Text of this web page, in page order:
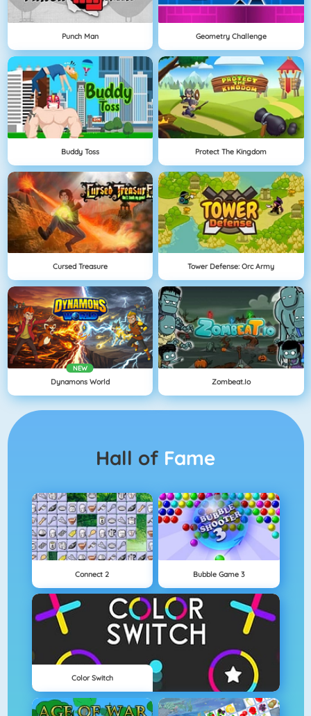
Punch Man Geometry Challenge
Buddy Toss Protect The Kingdom
Cursed Treasure Tower Defense: Orc Army
NEW
Dynamons World Zombeat.io
Hall of Fame
Connect 2 Bubble Game 3
Color Switch